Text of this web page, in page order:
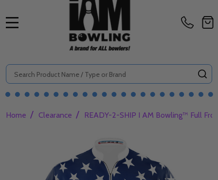
Search
Home / Clearance / READY-2-SHIP I AM Bowling™ Full